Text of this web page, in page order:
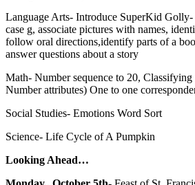
Language Arts- Introduce SuperKid
case g, associate pictures with names,
follow oral directions,identify parts of a
answer questions about a story
Math- Number sequence to 20,
Number attributes) One to one
Social Studies- Emotions Word Sort
Science- Life Cycle of A Pumpkin
Looking Ahead…